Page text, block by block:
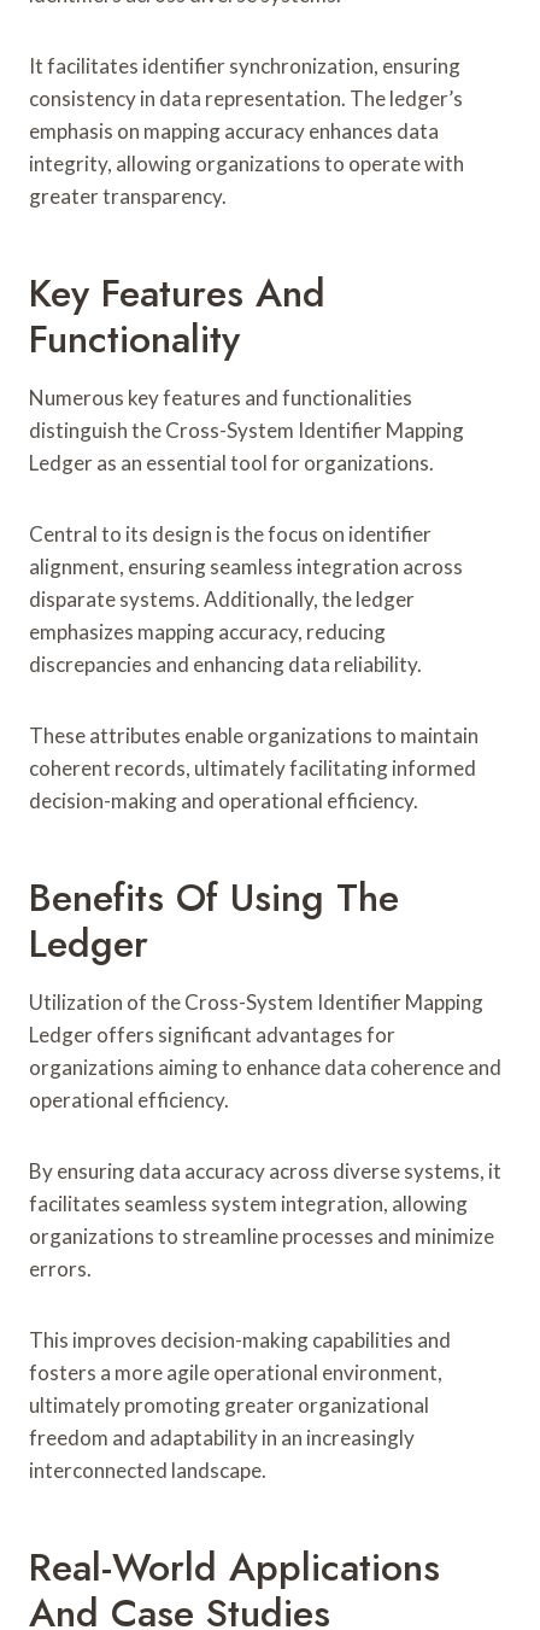
It facilitates identifier synchronization, ensuring
consistency in data representation. The ledger’s
emphasis on mapping accuracy enhances data
integrity, allowing organizations to operate with
greater transparency.
Key Features And
Functionality
Numerous key features and functionalities
distinguish the Cross-System Identifier Mapping
Ledger as an essential tool for organizations.
Central to its design is the focus on identifier
alignment, ensuring seamless integration across
disparate systems. Additionally, the ledger
emphasizes mapping accuracy, reducing
discrepancies and enhancing data reliability.
These attributes enable organizations to maintain
coherent records, ultimately facilitating informed
decision-making and operational efficiency.
Benefits Of Using The
Ledger
Utilization of the Cross-System Identifier Mapping
Ledger offers significant advantages for
organizations aiming to enhance data coherence and
operational efficiency.
By ensuring data accuracy across diverse systems, it
facilitates seamless system integration, allowing
organizations to streamline processes and minimize
errors.
This improves decision-making capabilities and
fosters a more agile operational environment,
ultimately promoting greater organizational
freedom and adaptability in an increasingly
interconnected landscape.
Real-World Applications
And Case Studies